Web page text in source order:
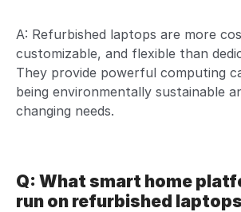
A: Refurbished laptops are more
customizable, and flexible than
They provide powerful computing
being environmentally sustainable
changing needs.
Q: What smart home
run on refurbished